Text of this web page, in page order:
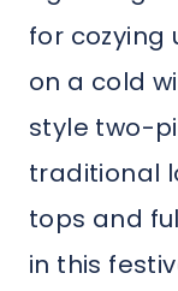
for cozying
on a cold
style two-
traditional
tops and
in this